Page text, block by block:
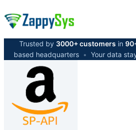
Trusted by 3000+ customers in
based headquarters • Your data